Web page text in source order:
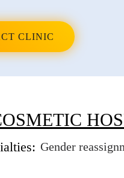
CLINIC
Gender